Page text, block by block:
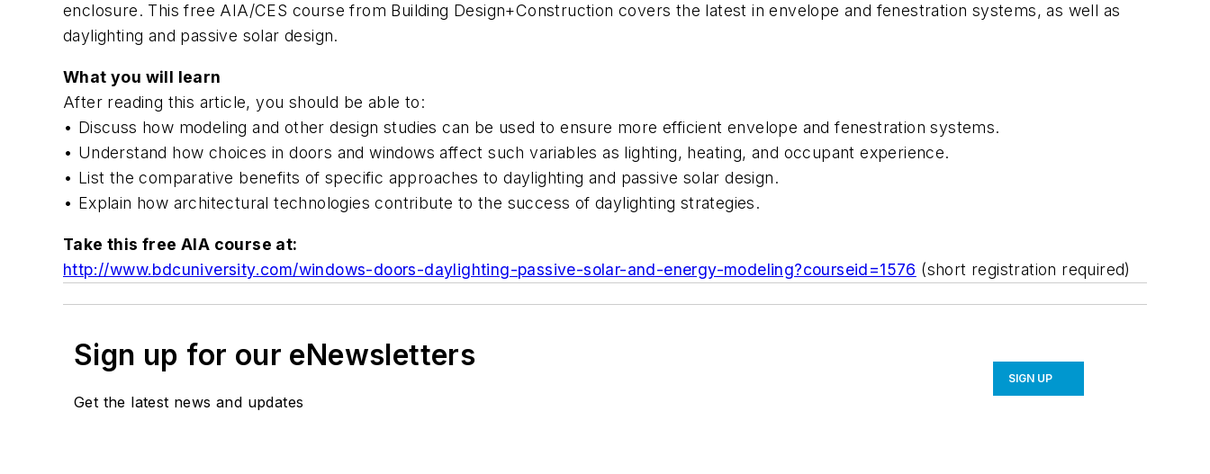
enclosure. This free AIA/CES course from Building Design+Construction covers the latest in envelope and fenestration systems, as well as
daylighting and passive solar design.
What you will learn
After reading this article, you should be able to:
• Discuss how modeling and other design studies can be used to ensure more efficient envelope and fenestration systems.
• Understand how choices in doors and windows affect such variables as lighting, heating, and occupant experience.
• List the comparative benefits of specific approaches to daylighting and passive solar design.
• Explain how architectural technologies contribute to the success of daylighting strategies.
Take this free AIA course at:
http://www.bdcuniversity.com/windows-doors-daylighting-passive-solar-and-energy-modeling?courseid=1576 (short registration required)
Sign up for our eNewsletters
Get the latest news and updates
SIGN UP